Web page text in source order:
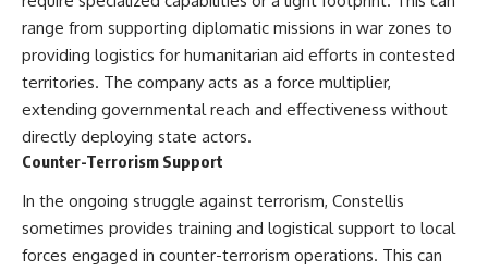
range from supporting diplomatic missions in war zones to
providing logistics for humanitarian aid efforts in contested
territories. The company acts as a force multiplier,
extending governmental reach and effectiveness without
directly deploying state actors.
Counter-Terrorism Support
In the ongoing struggle against terrorism, Constellis
sometimes provides training and logistical support to local
forces engaged in counter-terrorism operations. This can